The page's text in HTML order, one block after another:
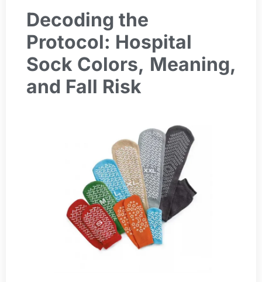
Decoding the
Protocol: Hospital
Sock Colors, Meaning,
and Fall Risk